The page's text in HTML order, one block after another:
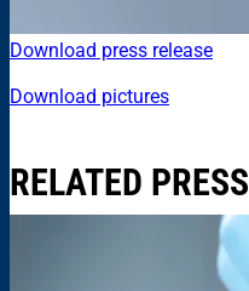
Download press release
Download pictures
RELATED PRESS